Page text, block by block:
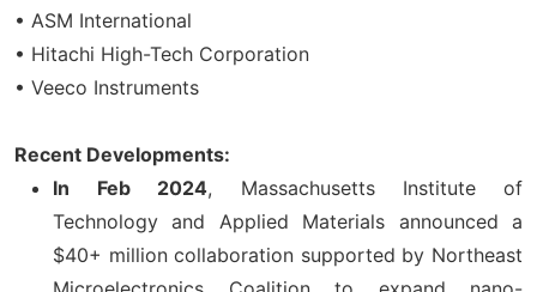
• ASM International
• Hitachi High-Tech Corporation
• Veeco Instruments
Recent Developments:
In
Feb 2024, Massachusetts Institute of
Technology and Applied Materials announced a
$40+ million collaboration supported by Northeast